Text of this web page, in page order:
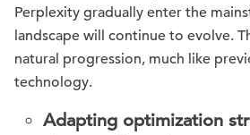
Perplexity gradually enter the
landscape will continue to evolve.
natural progression, much like
technology.
Adapting optimization